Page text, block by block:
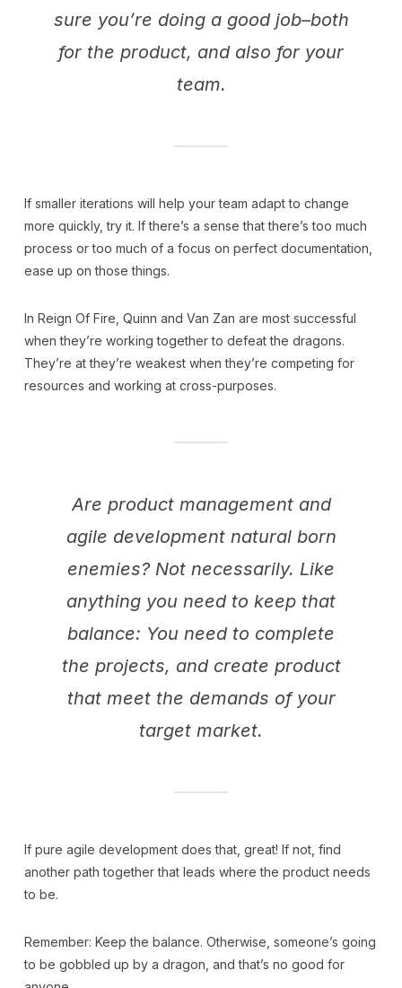
sure you’re doing a good job–both
for the product, and also for your
team.
If smaller iterations will help your team adapt to change
more quickly, try it. If there’s a sense that there’s too much
process or too much of a focus on perfect documentation,
ease up on those things.
In Reign Of Fire, Quinn and Van Zan are most successful
when they’re working together to defeat the dragons.
They’re at they’re weakest when they’re competing for
resources and working at cross-purposes.
Are product management and
agile development natural born
enemies? Not necessarily. Like
anything you need to keep that
balance: You need to complete
the projects, and create product
that meet the demands of your
target market.
If pure agile development does that, great! If not, find
another path together that leads where the product needs
to be.
Remember: Keep the balance. Otherwise, someone’s going
to be gobbled up by a dragon, and that’s no good for